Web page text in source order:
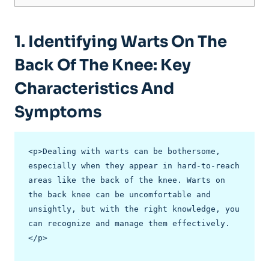
1. Identifying Warts On The
Back Of The Knee: Key
Characteristics And
Symptoms
<p>Dealing with warts can be bothersome,
especially when they appear in hard-to-reach
areas like the back of the knee. Warts on
the back knee can be uncomfortable and
unsightly, but with the right knowledge, you
can recognize and manage them effectively.
</p>